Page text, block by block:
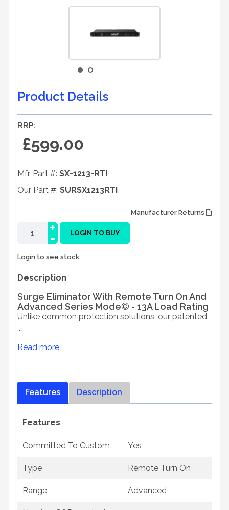
Product Details
RRP:
£599.00
Mfr. Part #: SX-1213-RTI
Our Part #: SURSX1213RTI
Manufacturer Returns
-
+ LOGIN TO BUY
Login to see stock.
Description
Surge Eliminator With Remote Turn On And
Advanced Series Mode© - 13A Load Rating
Unlike common protection solutions, our patented
...
Read more
Features Description
Features
Committed To Custom Yes
Type Remote Turn On
Range Advanced